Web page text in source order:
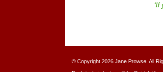
© Copyright 2026 Jane Prowse. All